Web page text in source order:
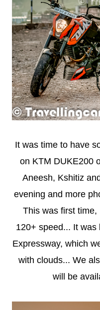
It was time to have
on KTM DUKE200
Aneesh, Kshitiz
evening and more
This was first
120+ speed... It was
Expressway, which
with clouds... We
will be